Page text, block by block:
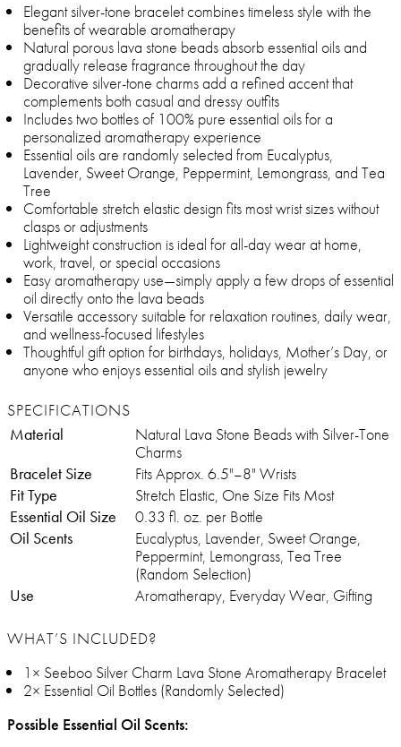
Elegant silver-tone bracelet combines timeless style with the
benefits of wearable aromatherapy
Natural porous lava stone beads absorb essential oils and
gradually release fragrance throughout the day
Decorative silver-tone charms add a refined accent that
complements both casual and dressy outfits
Includes two bottles of 100% pure essential oils for a
personalized aromatherapy experience
Essential oils are randomly selected from Eucalyptus,
Lavender, Sweet Orange, Peppermint, Lemongrass, and Tea
Tree
Comfortable stretch elastic design fits most wrist sizes without
clasps or adjustments
Lightweight construction is ideal for all-day wear at home,
work, travel, or special occasions
Easy aromatherapy use—simply apply a few drops of essential
oil directly onto the lava beads
Versatile accessory suitable for relaxation routines, daily wear,
and wellness-focused lifestyles
Thoughtful gift option for birthdays, holidays, Mother’s Day, or
anyone who enjoys essential oils and stylish jewelry
SPECIFICATIONS
Material
Natural Lava Stone Beads with Silver-Tone
Charms
Bracelet Size
Fits Approx. 6.5"–8" Wrists
Fit Type
Stretch Elastic, One Size Fits Most
Essential Oil Size
0.33 fl. oz. per Bottle
Oil Scents
Eucalyptus, Lavender, Sweet Orange,
Peppermint, Lemongrass, Tea Tree
(Random Selection)
Use
Aromatherapy, Everyday Wear, Gifting
WHAT’S INCLUDED?
1× Seeboo Silver Charm Lava Stone Aromatherapy Bracelet
2× Essential Oil Bottles (Randomly Selected)
Possible Essential Oil Scents: